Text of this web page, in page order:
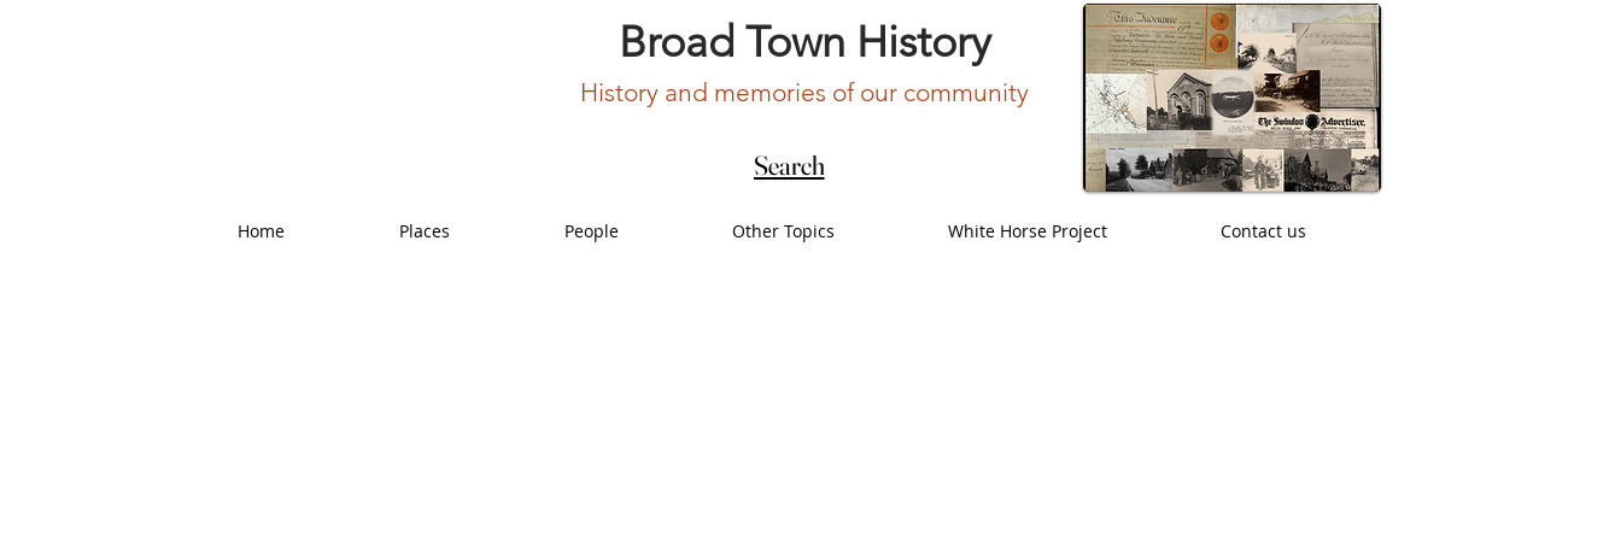
Broad Town History
History and memories of our community
Search
Home Places People Other Topics White Horse Project Contact us